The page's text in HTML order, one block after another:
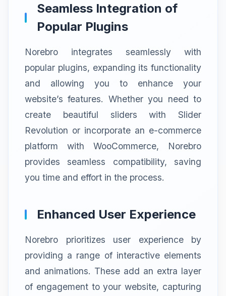
Seamless Integration of
Popular Plugins
Norebro integrates seamlessly with
popular plugins, expanding its functionality
and allowing you to enhance your
website’s features. Whether you need to
create beautiful sliders with Slider
Revolution or incorporate an e-commerce
platform with WooCommerce, Norebro
provides seamless compatibility, saving
you time and effort in the process.
Enhanced User Experience
Norebro prioritizes user experience by
providing a range of interactive elements
and animations. These add an extra layer
of engagement to your website, capturing